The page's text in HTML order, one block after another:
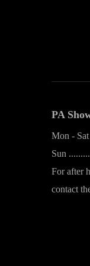
PA
Mon -
Sun
For after
contact